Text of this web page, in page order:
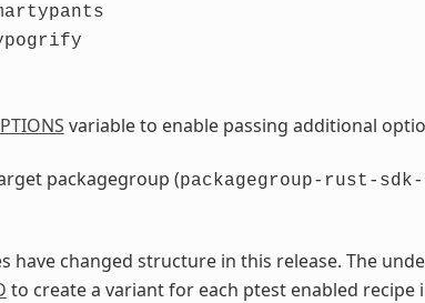
variable to enable passing additional
packagegroup (packagegroup-rust-
have changed structure in this release. The
to create a variant for each ptest enabled recipe